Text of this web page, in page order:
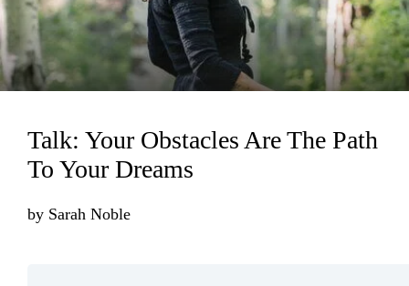
Talk: Your Obstacles Are The Path
To Your Dreams
by Sarah Noble